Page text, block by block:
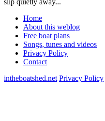
Home
About this weblog
Free boat plans
Songs, tunes and videos
Privacy Policy
Contact
intheboatshed.net Privacy Policy